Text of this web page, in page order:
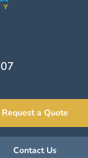
Request a Quote
Contact Us